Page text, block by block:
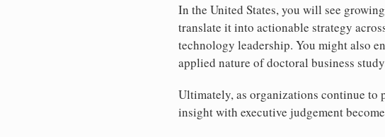
In the United States, you will see
translate it into actionable strategy
technology leadership. You might also
applied nature of doctoral business
Ultimately, as organizations continue
insight with executive judgement